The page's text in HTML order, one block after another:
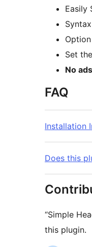
Easily
Set
No
FAQ
Installation
Does this
“Simple
this plugin.